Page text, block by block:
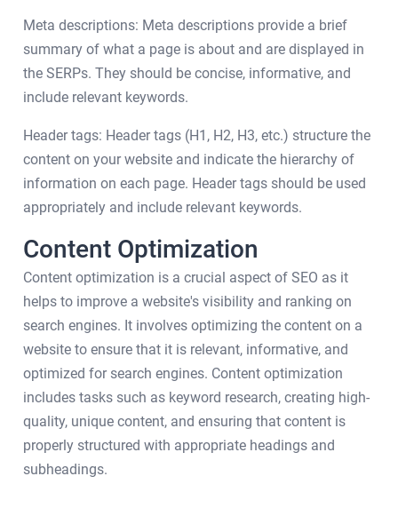
Meta descriptions: Meta descriptions provide a brief
summary of what a page is about and are displayed in
the SERPs. They should be concise, informative, and
include relevant keywords.
Header tags: Header tags (H1, H2, H3, etc.) structure the
content on your website and indicate the hierarchy of
information on each page. Header tags should be used
appropriately and include relevant keywords.
Content Optimization
Content optimization is a crucial aspect of SEO as it
helps to improve a website's visibility and ranking on
search engines. It involves optimizing the content on a
website to ensure that it is relevant, informative, and
optimized for search engines. Content optimization
includes tasks such as keyword research, creating high-
quality, unique content, and ensuring that content is
properly structured with appropriate headings and
subheadings.